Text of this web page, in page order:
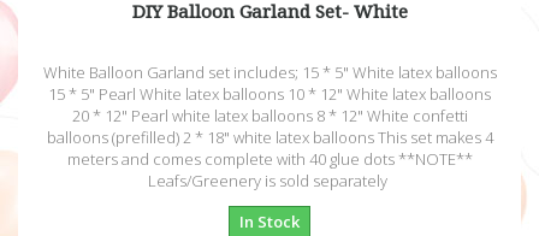
DIY Balloon Garland Set- White
White Balloon Garland set includes; 15 * 5" White latex balloons
15 * 5" Pearl White latex balloons 10 * 12" White latex balloons
20 * 12" Pearl white latex balloons 8 * 12" White confetti
balloons (prefilled) 2 * 18" white latex balloons This set makes 4
meters and comes complete with 40 glue dots **NOTE**
Leafs/Greenery is sold separately
In Stock